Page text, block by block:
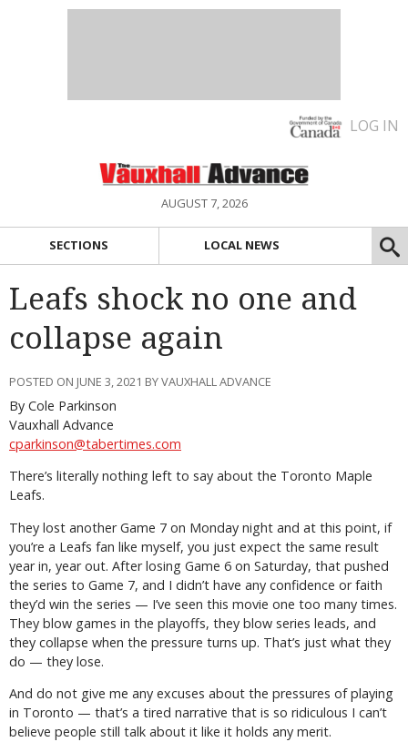
LOG IN
AUGUST 7, 2026
SECTIONS LOCAL NEWS
Leafs shock no one and
collapse again
POSTED ON JUNE 3, 2021 BY VAUXHALL ADVANCE
By Cole Parkinson
Vauxhall Advance
cparkinson@tabertimes.com
There’s literally nothing left to say about the Toronto Maple
Leafs.
They lost another Game 7 on Monday night and at this point, if
you’re a Leafs fan like myself, you just expect the same result
year in, year out. After losing Game 6 on Saturday, that pushed
the series to Game 7, and I didn’t have any confidence or faith
they’d win the series — I’ve seen this movie one too many times.
They blow games in the playoffs, they blow series leads, and
they collapse when the pressure turns up. That’s just what they
do — they lose.
And do not give me any excuses about the pressures of playing
in Toronto — that’s a tired narrative that is so ridiculous I can’t
believe people still talk about it like it holds any merit.